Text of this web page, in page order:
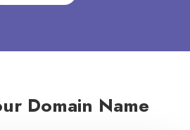
Domain Name